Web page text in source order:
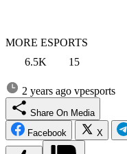
MORE ESPORTS
6.5K
15
2 years ago vpesports
Share On Media
Facebook
X